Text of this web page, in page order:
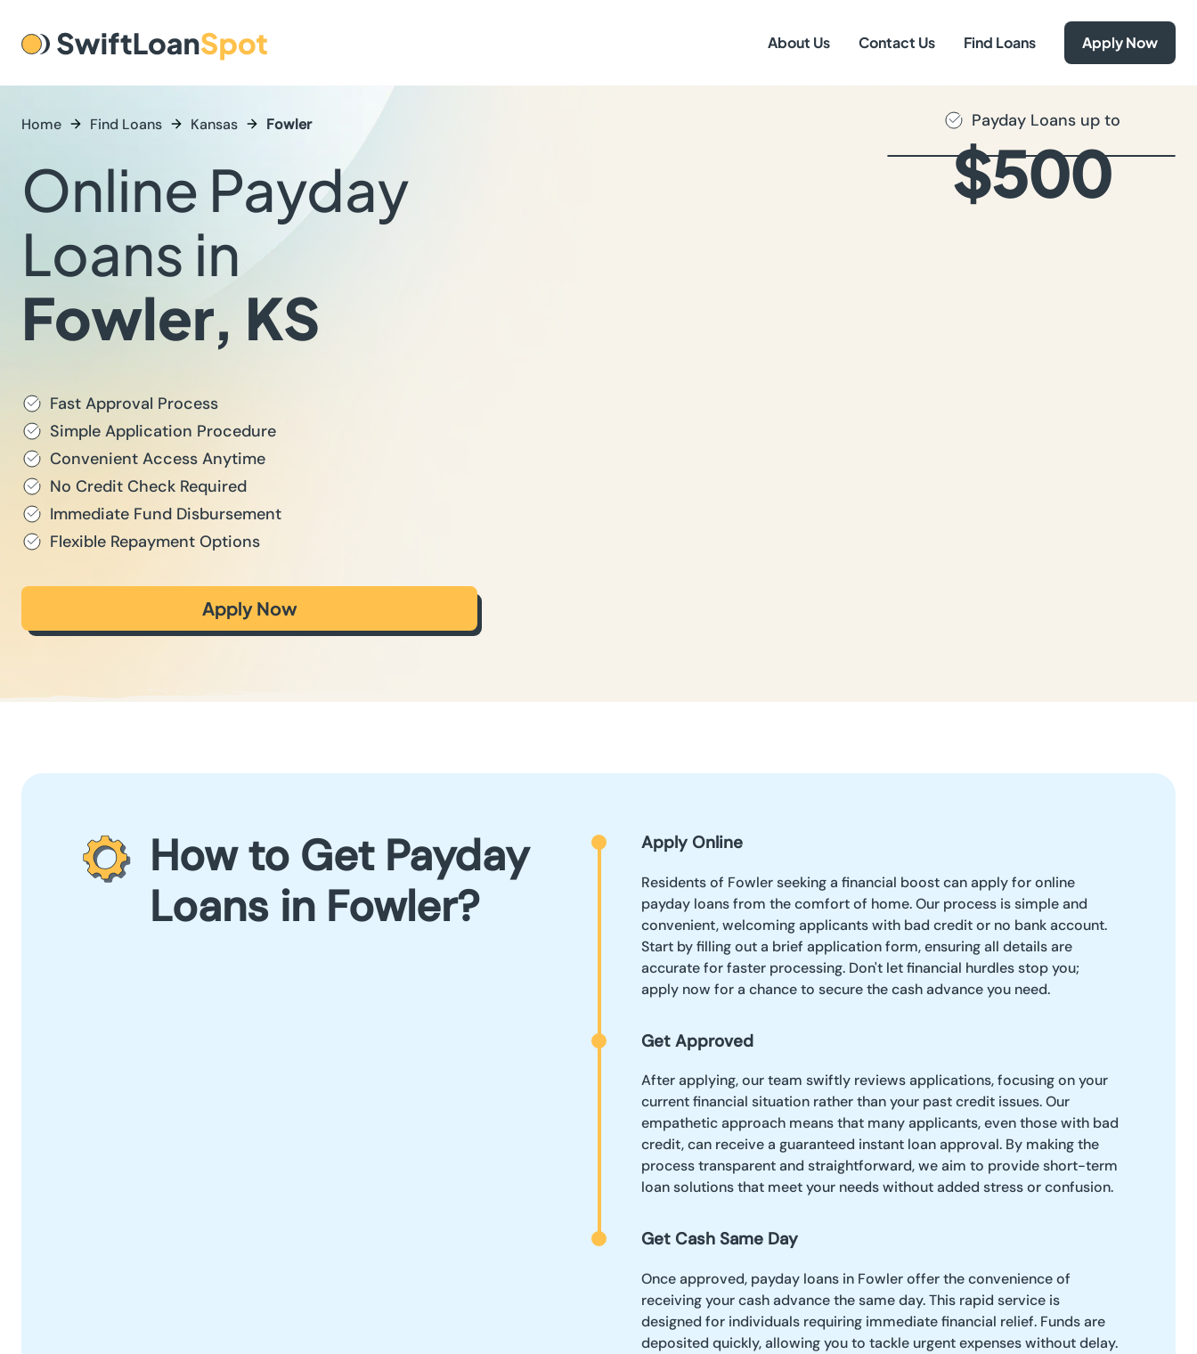
About Us Contact Us Find Loans Apply Now
Home Find Loans Kansas Fowler
Online Payday
Loans in
Fowler, KS
Fast Approval Process
Simple Application Procedure
Convenient Access Anytime
No Credit Check Required
Immediate Fund Disbursement
Flexible Repayment Options
Apply Now
Payday Loans up to
$500
How to Get Payday
Loans in Fowler?
Apply Online
Residents of Fowler seeking a financial boost can apply for online
payday loans from the comfort of home. Our process is simple and
convenient, welcoming applicants with bad credit or no bank account.
Start by filling out a brief application form, ensuring all details are
accurate for faster processing. Don't let financial hurdles stop you;
apply now for a chance to secure the cash advance you need.
Get Approved
After applying, our team swiftly reviews applications, focusing on your
current financial situation rather than your past credit issues. Our
empathetic approach means that many applicants, even those with bad
credit, can receive a guaranteed instant loan approval. By making the
process transparent and straightforward, we aim to provide short-term
loan solutions that meet your needs without added stress or confusion.
Get Cash Same Day
Once approved, payday loans in Fowler offer the convenience of
receiving your cash advance the same day. This rapid service is
designed for individuals requiring immediate financial relief. Funds are
deposited quickly, allowing you to tackle urgent expenses without delay.